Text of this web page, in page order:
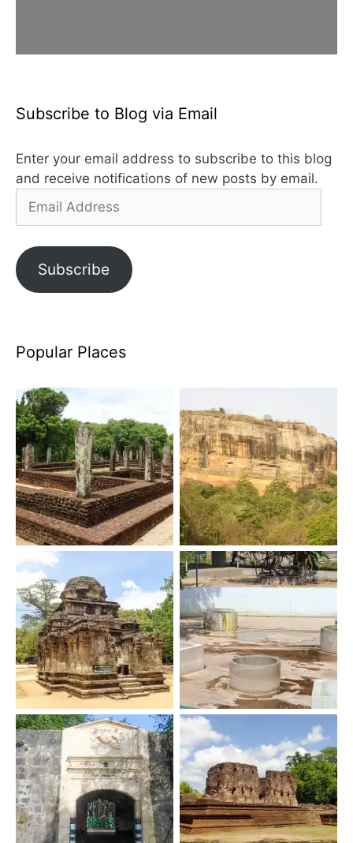
Subscribe to Blog via Email
Enter your email address to subscribe to this blog
and receive notifications of new posts by email.
Email
Subscribe
Popular Places